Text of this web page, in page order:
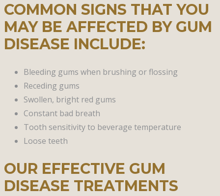
COMMON SIGNS THAT YOU
MAY BE AFFECTED BY GUM
DISEASE INCLUDE:
Bleeding gums when brushing or flossing
Receding gums
Swollen, bright red gums
Constant bad breath
Tooth sensitivity to beverage temperature
Loose teeth
OUR EFFECTIVE GUM
DISEASE TREATMENTS